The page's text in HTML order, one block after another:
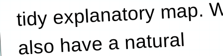
tidy explanatory map.
also have a natural